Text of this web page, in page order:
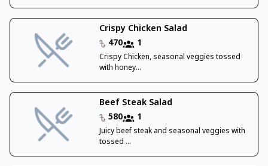
Crispy Chicken Salad
470
1
Crispy Chicken, seasonal veggies tossed
with honey...
Beef Steak Salad
580
1
Juicy beef steak and seasonal veggies with
tossed ...